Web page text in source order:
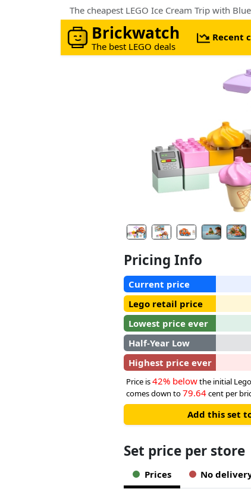
The cheapest LEGO Ice Cream Trip with
Brickwatch
The best LEGO deals
Recent
Pricing Info
Current price
Lego retail price
Lowest price ever
Half-Year Low
Highest price ever
Price is42% belowthe initial
comes down to79.64cent per
Add this set
Set price per store
Prices No